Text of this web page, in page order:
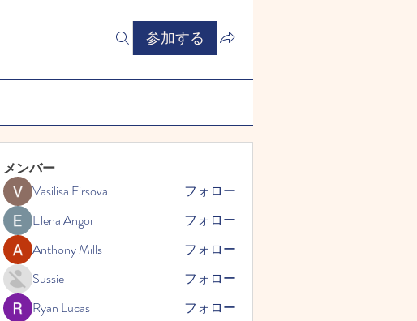
参加する
メンバー
Vasilisa Firsova
フォロー
Elena Angor
フォロー
Anthony Mills
フォロー
Sussie
フォロー
Ryan Lucas
フォロー